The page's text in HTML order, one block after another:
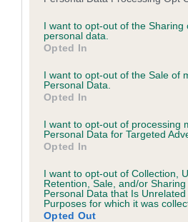
not limited to your visit or usage
grant or deny consent to Google
use your data for below specified
consent section.
I want to opt-out of the Sharing
personal data.
Opted In
I want to opt-out of the Sale of
Personal Data.
Opted In
I want to opt-out of processing
Personal Data for Targeted
Opted In
I want to opt-out of Collection,
Retention, Sale, and/or
Personal Data that Is
Purposes for which it was
Opted Out
Inbreeding coefficient
Inbreeding coefficient for
CHARMER is 4.6%
29 generations available of which 4
Breed average CoI 8.7%
COI Description